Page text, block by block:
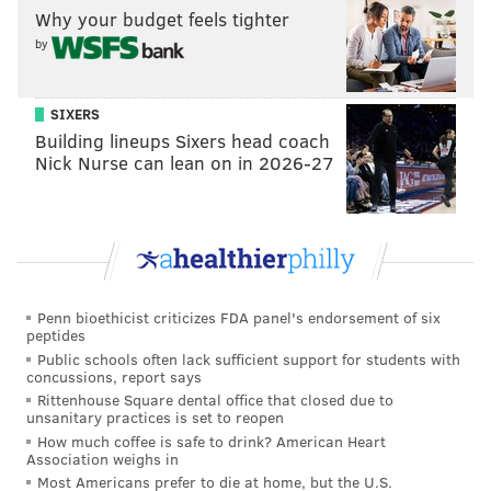
WR Corey Davis, Western Michigan
RB Leonard Fournette, LSU
CB Kevin King, Washington
QB DeShone Kizer, Notre Dame
CB Marshon Lattimore, Ohio State
DL Malik McDowell, Michigan State
OT Ryan Ramczyk, Wisconsin
LB Haason Reddick, Temple
OT Cam Robinson, Alabama
WR John Ross, Washington
DE Solomon Thomas, Stanford
QB Mitchell Trubisky, North Carolina
QB Deshaun Watson, Clemson
CB Tre'Davious White, LSU
Why your budget feels tighter
by
SIXERS
Building lineups Sixers head coach
Nick Nurse can lean on in 2026-27
Penn bioethicist criticizes FDA panel's endorsement of six
peptides
Public schools often lack sufficient support for students with
concussions, report says
Rittenhouse Square dental office that closed due to
unsanitary practices is set to reopen
How much coffee is safe to drink? American Heart
Association weighs in
Most Americans prefer to die at home, but the U.S.